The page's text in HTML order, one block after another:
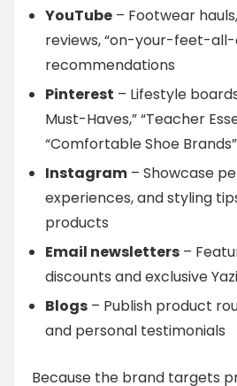
YouTube – Footwear
reviews, “on-your-feet-all-
recommendations
Pinterest – Lifestyle
Must-Haves,” “Teacher
“Comfortable Shoe Brands”
Instagram – Showcase
experiences, and styling
products
Email newsletters –
discounts and exclusive
Blogs – Publish product
and personal testimonials
Because the brand targets